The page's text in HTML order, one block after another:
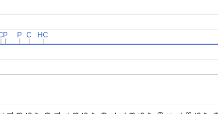
P
P P
P C
C HC
HC